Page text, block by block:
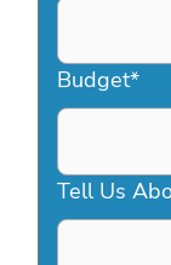
Budget*
Tell Us